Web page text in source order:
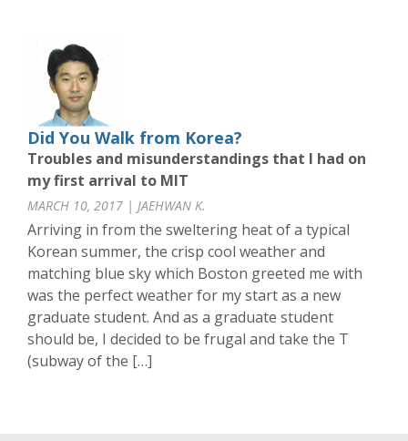
Did You Walk from Korea?
Troubles and misunderstandings that I had on
my first arrival to MIT
MARCH 10, 2017 | JAEHWAN K.
Arriving in from the sweltering heat of a typical
Korean summer, the crisp cool weather and
matching blue sky which Boston greeted me with
was the perfect weather for my start as a new
graduate student. And as a graduate student
should be, I decided to be frugal and take the T
(subway of the […]